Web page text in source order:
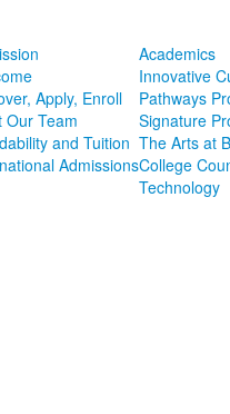
Apply, Enroll
Our Team
and Tuition
Admissions
Academics
Innovative
Pathways
Signature
The Arts at
College
Technology